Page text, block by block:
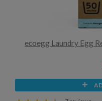
ecoegg Laundry Egg